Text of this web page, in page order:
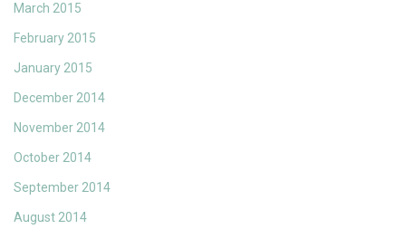
March 2015
February 2015
January 2015
December 2014
November 2014
October 2014
September 2014
August 2014